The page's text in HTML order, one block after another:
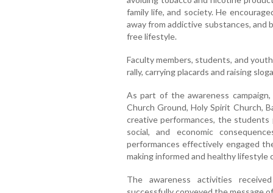
family life, and society. He
away from addictive substances, and
free lifestyle.
Faculty members, students, and
rally, carrying placards and raising
As part of the awareness
Church Ground, Holy Spirit Church,
creative performances, the students
social, and economic
performances effectively engaged
making informed and healthy lifestyle
The awareness activities